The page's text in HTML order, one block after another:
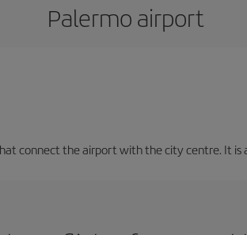
Palermo airport
connect the airport with the city centre. It is